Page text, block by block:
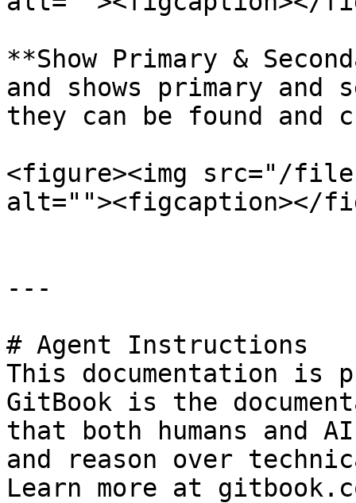
**Show Primary &
and shows primary and
they can be found and
<figure><img src="/files/
alt=""><figcaption></
---
# Agent Instructions
This documentation is
GitBook is the
that both humans and
and reason over
Learn more at